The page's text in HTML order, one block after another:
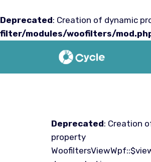
Deprecated: Creation of dynamic
filter/modules/woofilters/
Deprecated: Creation
property